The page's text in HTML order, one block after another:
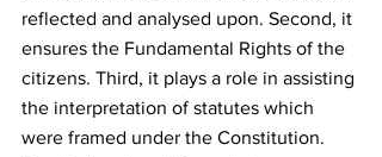
reflected and analysed upon. Second, it
ensures the Fundamental Rights of the
citizens. Third, it plays a role in assisting
the interpretation of statutes which
were framed under the Constitution.